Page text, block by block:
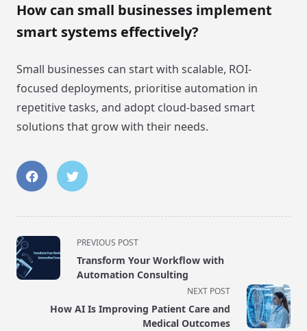
How can small businesses implement
smart systems effectively?
Small businesses can start with scalable, ROI-
focused deployments, prioritise automation in
repetitive tasks, and adopt cloud-based smart
solutions that grow with their needs.
<span
class="nav-
subtitle
reader-
PREVIOUS POST
Transform Your Workflow with
Automation Consulting
NEXT POST
How AI Is Improving Patient Care and
Medical Outcomes